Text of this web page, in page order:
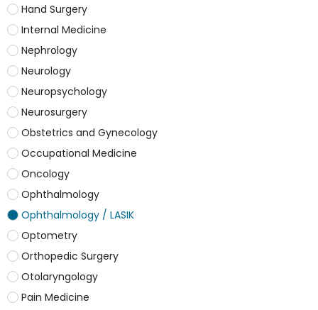
Hand Surgery
Internal Medicine
Nephrology
Neurology
Neuropsychology
Neurosurgery
Obstetrics and Gynecology
Occupational Medicine
Oncology
Ophthalmology
Ophthalmology / LASIK
Optometry
Orthopedic Surgery
Otolaryngology
Pain Medicine